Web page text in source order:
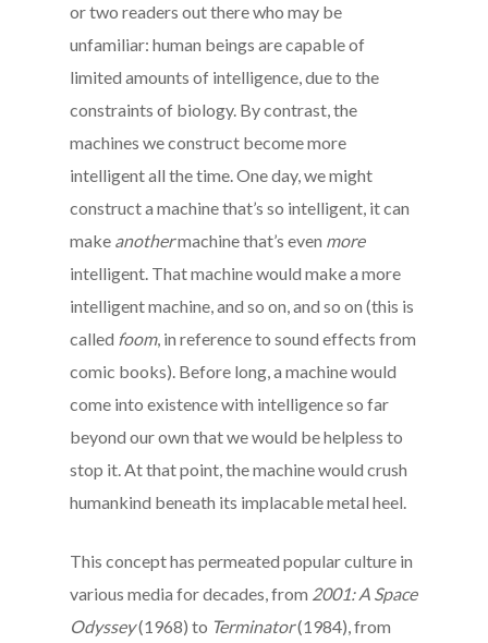
or two readers out there who may be
unfamiliar: human beings are capable of
limited amounts of intelligence, due to the
constraints of biology. By contrast, the
machines we construct become more
intelligent all the time. One day, we might
construct a machine that’s so intelligent, it can
make anothermachine that’s even more
intelligent. That machine would make a more
intelligent machine, and so on, and so on (this is
called foom, in reference to sound effects from
comic books). Before long, a machine would
come into existence with intelligence so far
beyond our own that we would be helpless to
stop it. At that point, the machine would crush
humankind beneath its implacable metal heel.
This concept has permeated popular culture in
various media for decades, from 2001: A Space
Odyssey(1968) to Terminator(1984), from